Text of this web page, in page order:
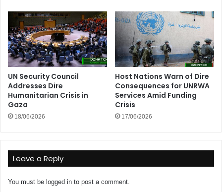
UN Security Council
Addresses Dire
Humanitarian Crisis in
Gaza
18/06/2026
Host Nations Warn of Dire
Consequences for UNRWA
Services Amid Funding
Crisis
17/06/2026
Leave a Reply
You must be logged in to post a comment.